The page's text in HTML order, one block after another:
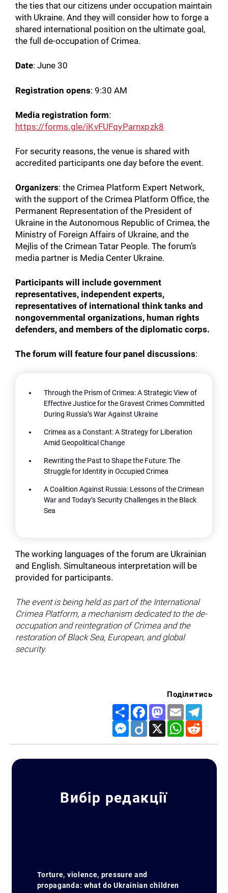
the ties that our citizens under occupation maintain
with Ukraine. And they will consider how to forge a
shared international position on the ultimate goal,
the full de-occupation of Crimea.
Date: June 30
Registration opens: 9:30 AM
Media registration form:
https://forms.gle/iKvFUFqyParnxpzk8
For security reasons, the venue is shared with
accredited participants one day before the event.
Organizers: the Crimea Platform Expert Network,
with the support of the Crimea Platform Office, the
Permanent Representation of the President of
Ukraine in the Autonomous Republic of Crimea, the
Ministry of Foreign Affairs of Ukraine, and the
Mejlis of the Crimean Tatar People. The forum’s
media partner is Media Center Ukraine.
Participants will include government
representatives, independent experts,
representatives of international think tanks and
nongovernmental organizations, human rights
defenders, and members of the diplomatic corps.
The forum will feature four panel discussions:
Through the Prism of Crimea: A Strategic View of
Effective Justice for the Gravest Crimes Committed
During Russia’s War Against Ukraine
Crimea as a Constant: A Strategy for Liberation
Amid Geopolitical Change
Rewriting the Past to Shape the Future: The
Struggle for Identity in Occupied Crimea
A Coalition Against Russia: Lessons of the Crimean
War and Today’s Security Challenges in the Black
Sea
The working languages of the forum are Ukrainian
and English. Simultaneous interpretation will be
provided for participants.
The event is being held as part of the International
Crimea Platform, a mechanism dedicated to the de-
occupation and reintegration of Crimea and the
restoration of Black Sea, European, and global
security.
Поділитись
Share FacebookMastodon
Email
Messenger
Diigo X WhatsApp
Вибір редакції
Torture, violence, pressure and
propaganda: what do Ukrainian children